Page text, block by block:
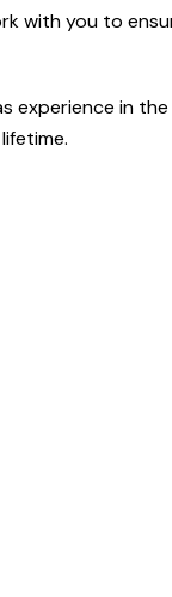
with you to
experience in